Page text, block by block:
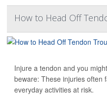
How to Head Off
Injure a tendon and you
beware: These injuries often
everyday activities at risk.